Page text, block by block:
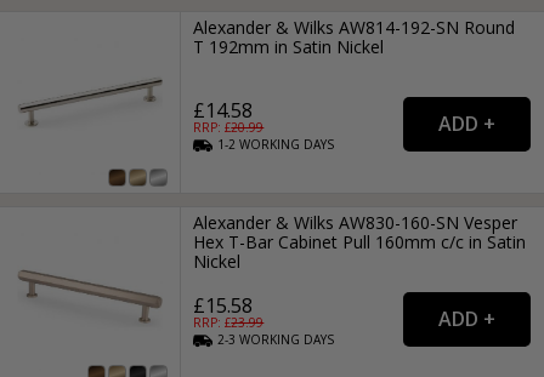
Alexander & Wilks AW814-192-SN Round
T 192mm in Satin Nickel
£14.58
RRP: £20.99
1-2WORKING DAYS
Alexander & Wilks AW830-160-SN Vesper
Hex T-Bar Cabinet Pull 160mm c/c in Satin
Nickel
£15.58
RRP: £23.99
2-3WORKING DAYS